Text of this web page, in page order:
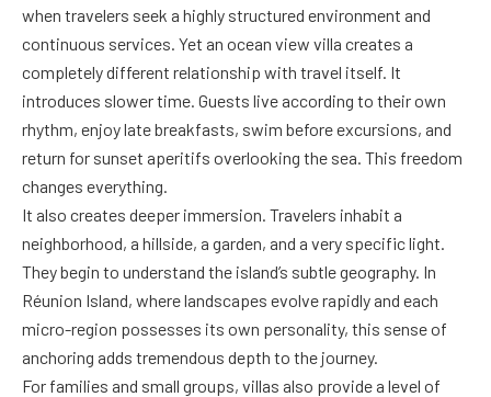
when travelers seek a highly structured environment and
continuous services. Yet an ocean view villa creates a
completely different relationship with travel itself. It
introduces slower time. Guests live according to their own
rhythm, enjoy late breakfasts, swim before excursions, and
return for sunset aperitifs overlooking the sea. This freedom
changes everything.
It also creates deeper immersion. Travelers inhabit a
neighborhood, a hillside, a garden, and a very specific light.
They begin to understand the island’s subtle geography. In
Réunion Island, where landscapes evolve rapidly and each
micro-region possesses its own personality, this sense of
anchoring adds tremendous depth to the journey.
For families and small groups, villas also provide a level of